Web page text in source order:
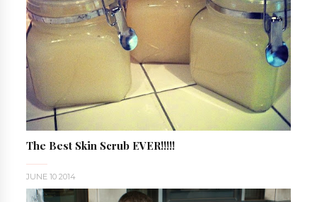
The Best Skin Scrub EVER!!!!!
JUNE 10 2014